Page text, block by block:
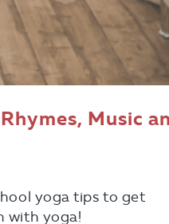
Music
yoga tips to get
with yoga!